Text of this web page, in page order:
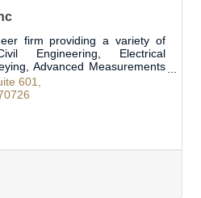
firm providing a variety of
Engineering, Electrical
Advanced Measurements
and Flo
601